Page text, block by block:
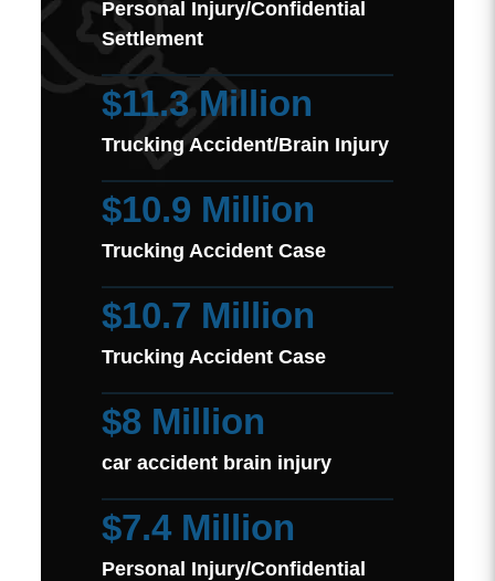
Personal Injury/Confidential
Settlement
$11.3 Million
Trucking Accident/Brain Injury
$10.9 Million
Trucking Accident Case
$10.7 Million
Trucking Accident Case
$8 Million
car accident brain injury
$7.4 Million
Personal Injury/Confidential